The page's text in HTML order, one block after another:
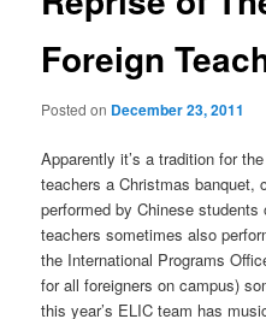
Foreign
Posted on December 23, 2011
Apparently it’s a tradition for
teachers a Christmas banquet,
performed by Chinese
teachers sometimes also
the International Programs
for all foreigners on campus)
this year’s ELIC team has